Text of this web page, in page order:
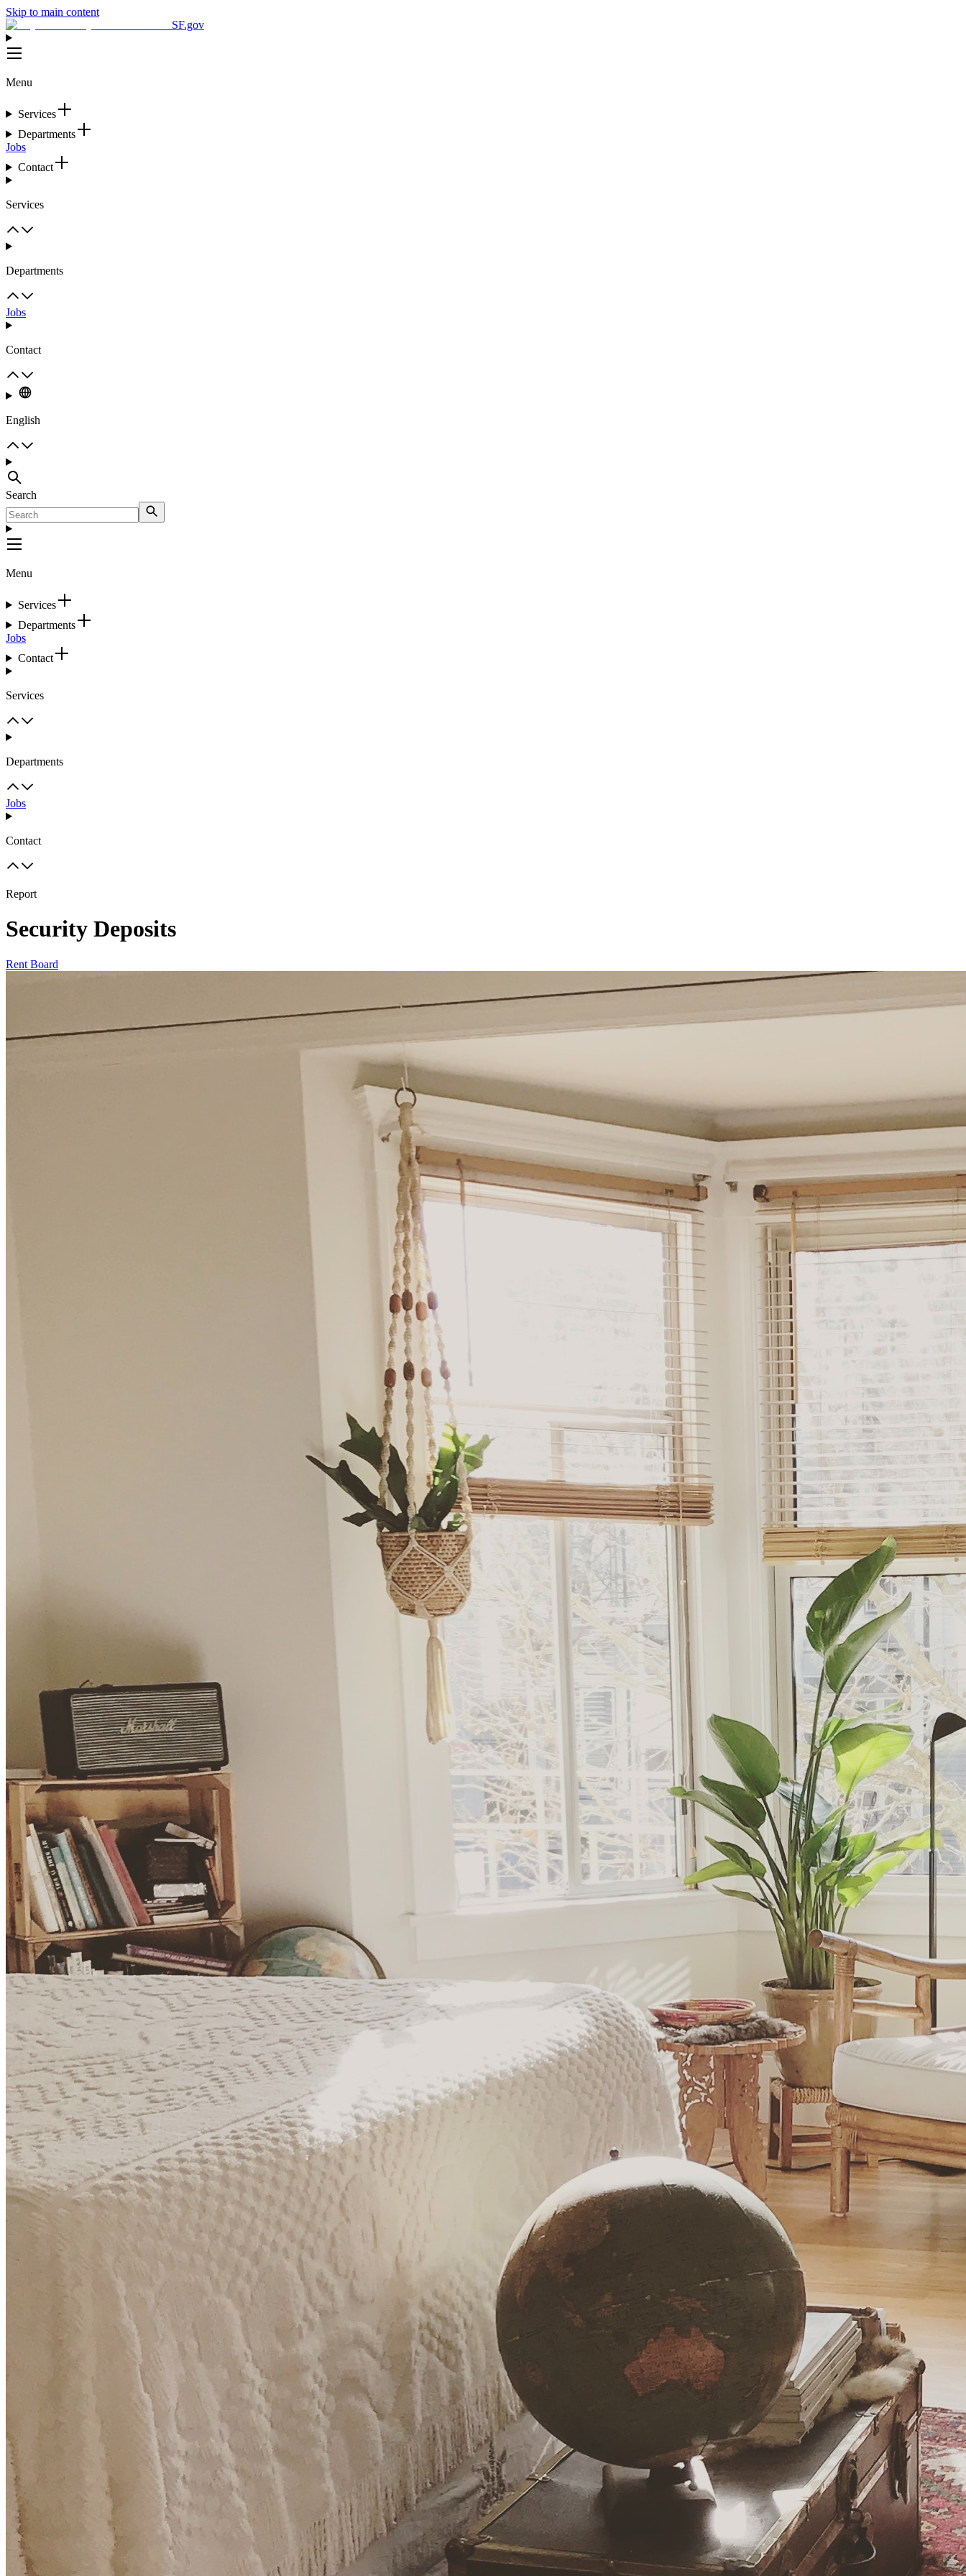
Skip to main content
SF.gov
Menu
Services
Departments
Jobs
Contact
Services
Departments
Jobs
Contact
English
Search
Menu
Services
Departments
Jobs
Contact
Services
Departments
Jobs
Contact
Report
Security Deposits
Rent Board